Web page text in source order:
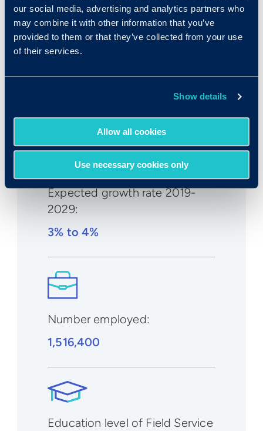
our social media, advertising and analytics partners who
may combine it with other information that you’ve
provided to them or that they’ve collected from your use
of their services.
Show details
Allow all cookies
Use necessary cookies only
Expected growth rate 2019-
2029:
3% to 4%
Number employed:
1,516,400
Education level of Field Service